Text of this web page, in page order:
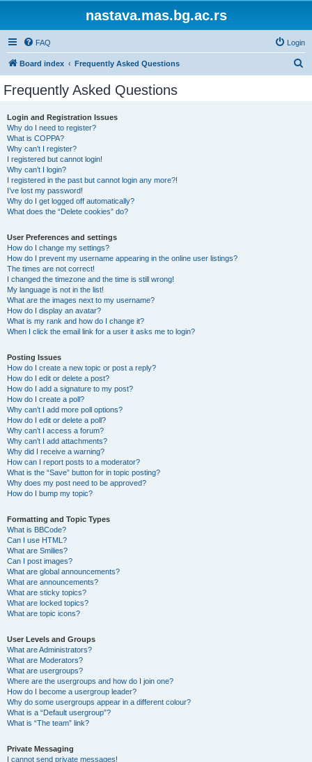
nastava.mas.bg.ac.rs
FAQ Login
Board index Frequently Asked Questions
Frequently Asked Questions
Login and Registration Issues
Why do I need to register?
What is COPPA?
Why can’t I register?
I registered but cannot login!
Why can’t I login?
I registered in the past but cannot login any more?!
I’ve lost my password!
Why do I get logged off automatically?
What does the “Delete cookies” do?
User Preferences and settings
How do I change my settings?
How do I prevent my username appearing in the online user listings?
The times are not correct!
I changed the timezone and the time is still wrong!
My language is not in the list!
What are the images next to my username?
How do I display an avatar?
What is my rank and how do I change it?
When I click the email link for a user it asks me to login?
Posting Issues
How do I create a new topic or post a reply?
How do I edit or delete a post?
How do I add a signature to my post?
How do I create a poll?
Why can’t I add more poll options?
How do I edit or delete a poll?
Why can’t I access a forum?
Why can’t I add attachments?
Why did I receive a warning?
How can I report posts to a moderator?
What is the “Save” button for in topic posting?
Why does my post need to be approved?
How do I bump my topic?
Formatting and Topic Types
What is BBCode?
Can I use HTML?
What are Smilies?
Can I post images?
What are global announcements?
What are announcements?
What are sticky topics?
What are locked topics?
What are topic icons?
User Levels and Groups
What are Administrators?
What are Moderators?
What are usergroups?
Where are the usergroups and how do I join one?
How do I become a usergroup leader?
Why do some usergroups appear in a different colour?
What is a “Default usergroup”?
What is “The team” link?
Private Messaging
I cannot send private messages!